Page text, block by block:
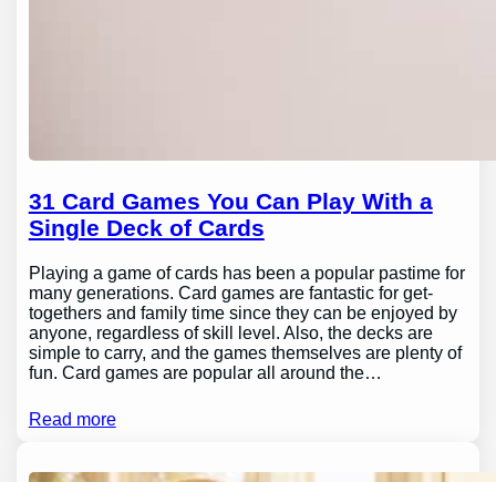
31 Card Games You Can Play With a
Single Deck of Cards
Playing a game of cards has been a popular pastime for
many generations. Card games are fantastic for get-
togethers and family time since they can be enjoyed by
anyone, regardless of skill level. Also, the decks are
simple to carry, and the games themselves are plenty of
fun. Card games are popular all around the…
Read more